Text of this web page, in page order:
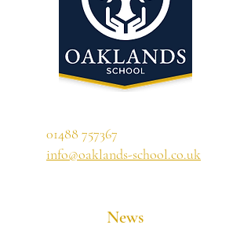
01488 757367
info@oaklands-school.co.uk
News